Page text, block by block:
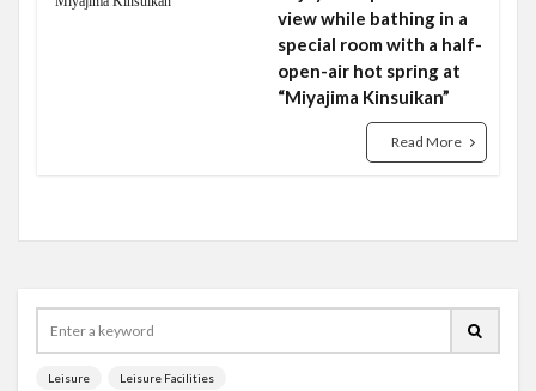
view while bathing in a
special room with a half-
open-air hot spring at
“Miyajima Kinsuikan”
Read More
Leisure Leisure Facilities